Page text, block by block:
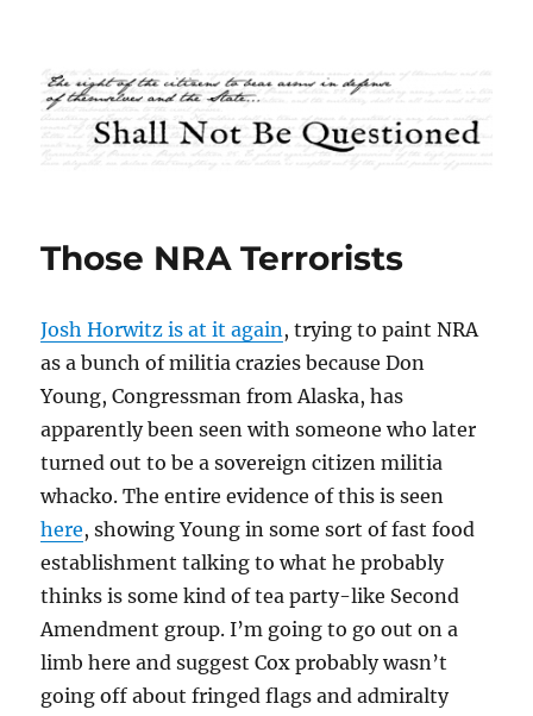
Shall Not Be Questioned
Those NRA Terrorists
Josh Horwitz is at it again, trying to paint NRA
as a bunch of militia crazies because Don
Young, Congressman from Alaska, has
apparently been seen with someone who later
turned out to be a sovereign citizen militia
whacko. The entire evidence of this is seen
here, showing Young in some sort of fast food
establishment talking to what he probably
thinks is some kind of tea party-like Second
Amendment group. I’m going to go out on a
limb here and suggest Cox probably wasn’t
going off about fringed flags and admiralty